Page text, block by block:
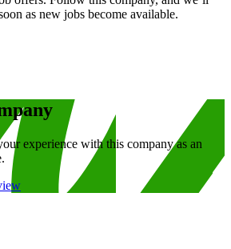
as new jobs become available.
experience with this company as an